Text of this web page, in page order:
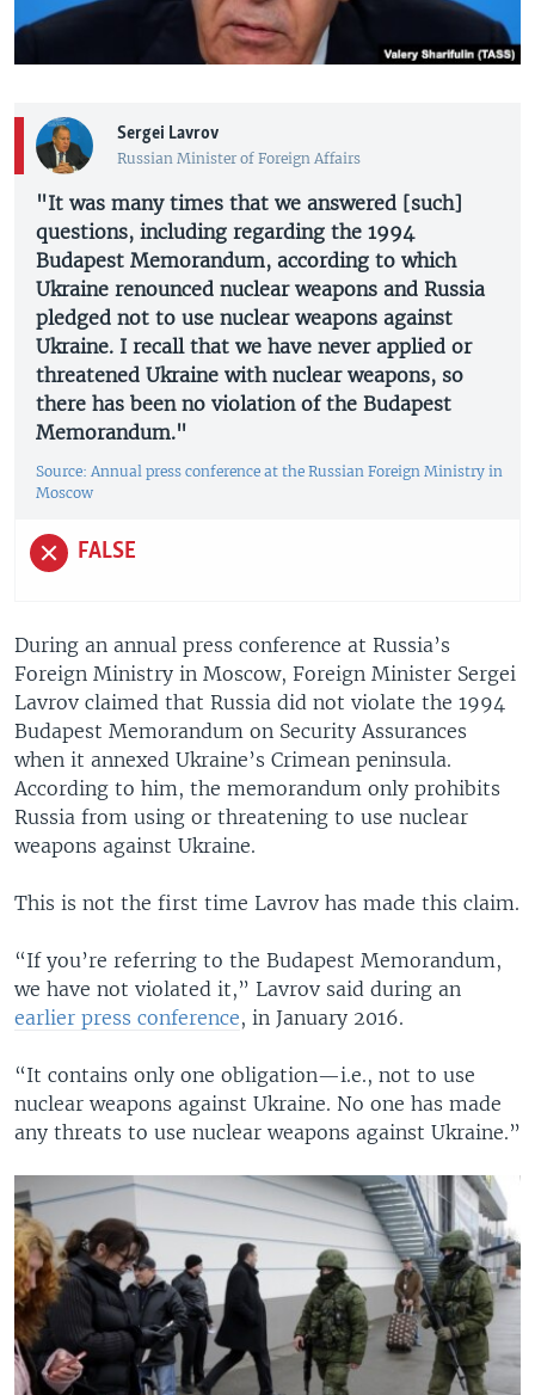
Sergei Lavrov
Russian Minister of Foreign Affairs
"It was many times that we answered [such]
questions, including regarding the 1994
Budapest Memorandum, according to which
Ukraine renounced nuclear weapons and Russia
pledged not to use nuclear weapons against
Ukraine. I recall that we have never applied or
threatened Ukraine with nuclear weapons, so
there has been no violation of the Budapest
Memorandum."
Source: Annual press conference at the Russian Foreign Ministry in
Moscow
FALSE
During an annual press conference at Russia’s
Foreign Ministry in Moscow, Foreign Minister Sergei
Lavrov claimed that Russia did not violate the 1994
Budapest Memorandum on Security Assurances
when it annexed Ukraine’s Crimean peninsula.
According to him, the memorandum only prohibits
Russia from using or threatening to use nuclear
weapons against Ukraine.
​This is not the first time Lavrov has made this claim.
“If you’re referring to the Budapest Memorandum,
we have not violated it,” Lavrov said during an
earlier press conference, in January 2016.
“It contains only one obligation—i.e., not to use
nuclear weapons against Ukraine. No one has made
any threats to use nuclear weapons against Ukraine.”